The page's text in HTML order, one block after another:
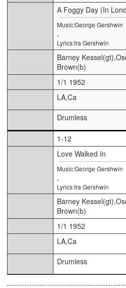
A Foggy Day (In
Music:George Gershwin
,
Lyrics:Ira Gershwin
Barney
Brown(b)
1/1 1952
LA,Ca
Drumless
1-12
Love Walked In
Music:George Gershwin
,
Lyrics:Ira Gershwin
Barney
Brown(b)
1/1 1952
LA,Ca
Drumless